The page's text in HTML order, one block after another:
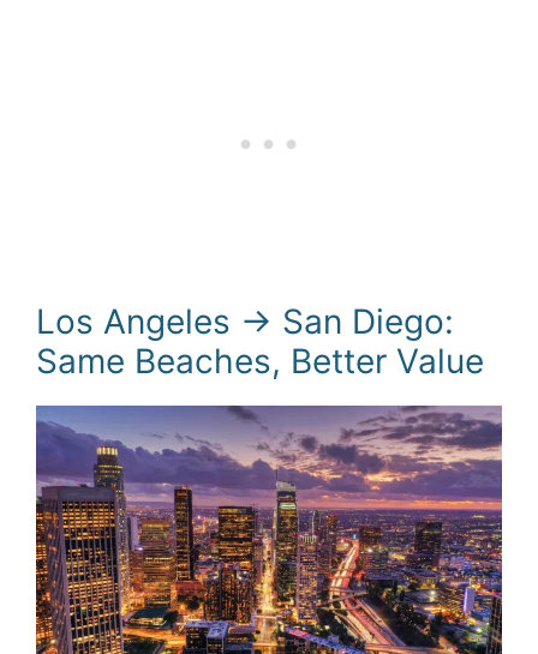
Los Angeles → San Diego:
Same Beaches, Better Value